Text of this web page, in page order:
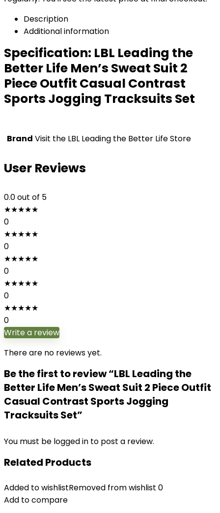
Description
Additional information
Specification: LBL Leading the
Better Life Men’s Sweat Suit 2
Piece Outfit Casual Contrast
Sports Jogging Tracksuits Set
Brand Visit the LBL Leading the Better Life Store
User Reviews
0.0out of 5
★★★★★
0
★★★★★
0
★★★★★
0
★★★★★
0
★★★★★
0
Write a review
There are no reviews yet.
Be the first to review “LBL Leading the
Better Life Men’s Sweat Suit 2 Piece Outfit
Casual Contrast Sports Jogging
Tracksuits Set”
You must be logged in to post a review.
Related Products
Added to wishlistRemoved from wishlist 0
Add to compare